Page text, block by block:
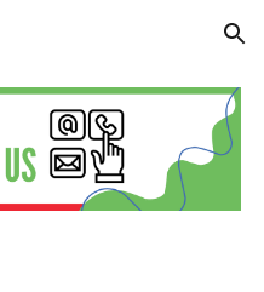
Skip to navigation